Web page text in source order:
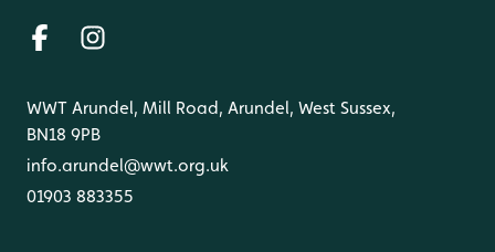
WWT Arundel, Mill Road, Arundel, West Sussex,
BN18 9PB
info.arundel@wwt.org.uk
01903 883355